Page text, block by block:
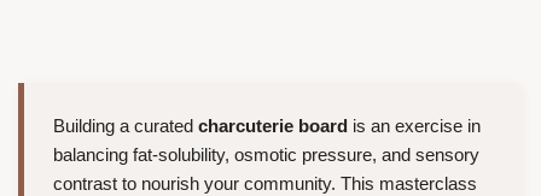
Building a curated charcuterie board is an exercise in
balancing fat-solubility, osmotic pressure, and sensory
contrast to nourish your community. This masterclass